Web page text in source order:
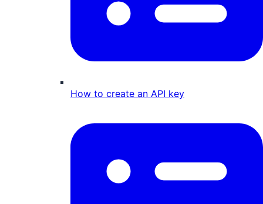
How to create an API key